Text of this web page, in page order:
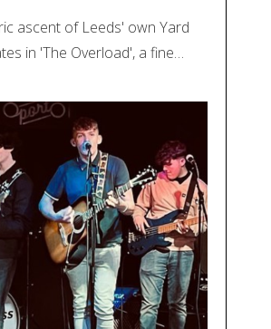
ascent of Leeds' own Yard
in 'The Overload', a fine…